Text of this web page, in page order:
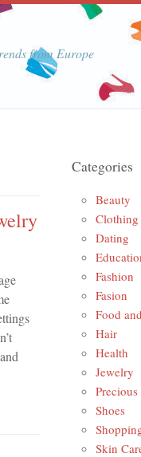
from Europe
Categories
Beauty
Clothing
Dating
Fashion
Fasion
Food
Hair
Health
Jewelry
Precious
Shoes
Skin